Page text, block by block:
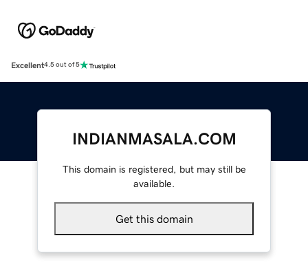
Excellent4.5 out of 5
INDIANMASALA.COM
This domain is registered, but may still be
available.
Get this domain